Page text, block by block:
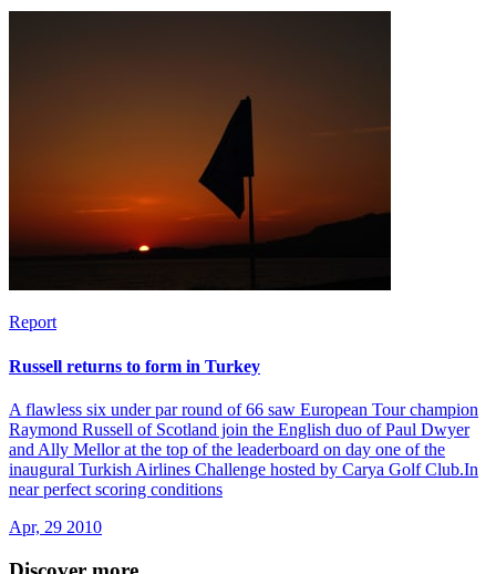
Report
Russell returns to form in Turkey
A flawless six under par round of 66 saw European Tour champion
Raymond Russell of Scotland join the English duo of Paul Dwyer
and Ally Mellor at the top of the leaderboard on day one of the
inaugural Turkish Airlines Challenge hosted by Carya Golf Club.In
near perfect scoring conditions
Apr, 29 2010